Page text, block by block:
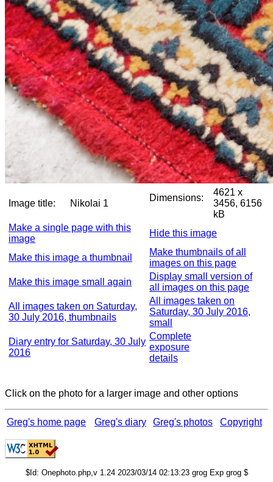
Image title: Nikolai 1
Dimensions:
4621 x
3456, 6156
kB
Make a single page with this
image
Hide this image
Make this image a thumbnail
Make thumbnails of all
images on this page
Make this image small again
Display small version of
all images on this page
All images taken on Saturday,
30 July 2016, thumbnails
All images taken on
Saturday, 30 July 2016,
small
Diary entry for Saturday, 30 July
2016
Complete
exposure
details
Click on the photo for a larger image and other options
Greg's home page Greg's diary Greg's photos Copyright
$Id: Onephoto.php,v 1.24 2023/03/14 02:13:23 grog Exp grog $